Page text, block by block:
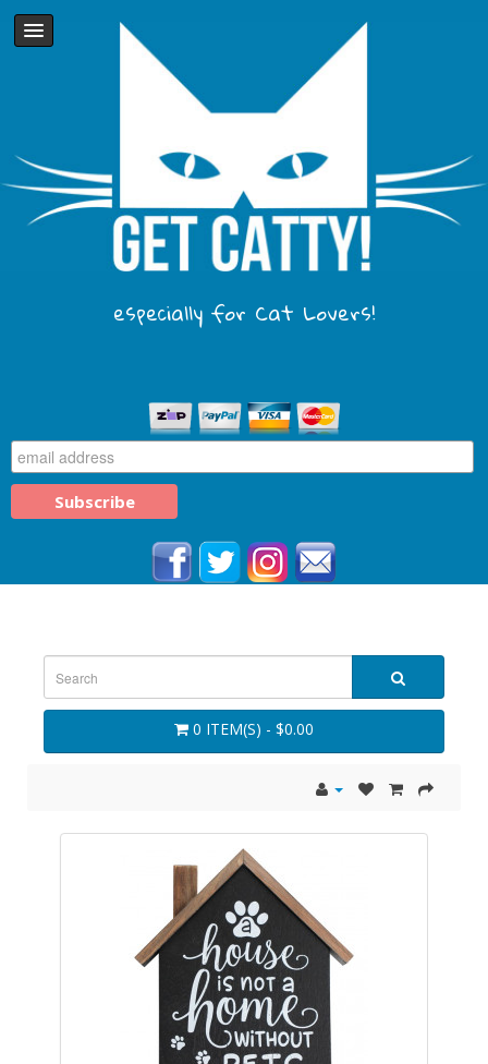
especially for Cat Lovers!
0 ITEM(S) - $0.00